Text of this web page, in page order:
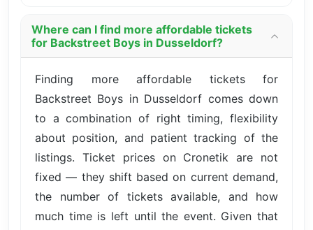
Where can I find more affordable tickets
for Backstreet Boys in Dusseldorf?
Finding more affordable tickets for
Backstreet Boys in Dusseldorf comes down
to a combination of right timing, flexibility
about position, and patient tracking of the
listings. Ticket prices on Cronetik are not
fixed — they shift based on current demand,
the number of tickets available, and how
much time is left until the event. Given that